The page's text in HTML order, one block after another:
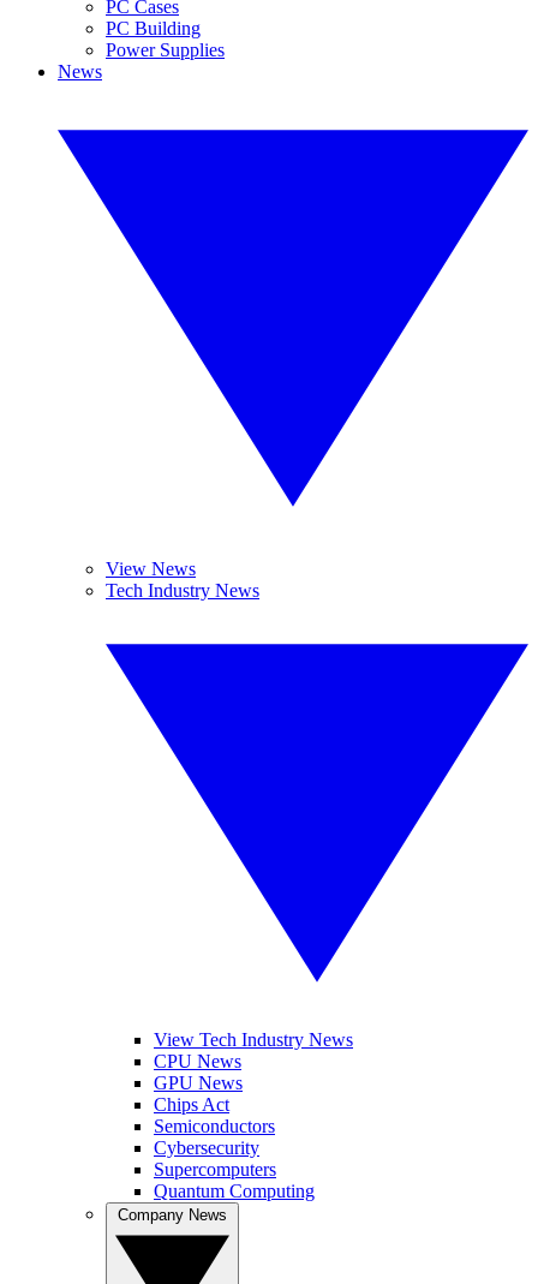
PC Cases
PC Building
Power Supplies
News
View News
Tech Industry News
View Tech Industry News
CPU News
GPU News
Chips Act
Semiconductors
Cybersecurity
Supercomputers
Quantum Computing